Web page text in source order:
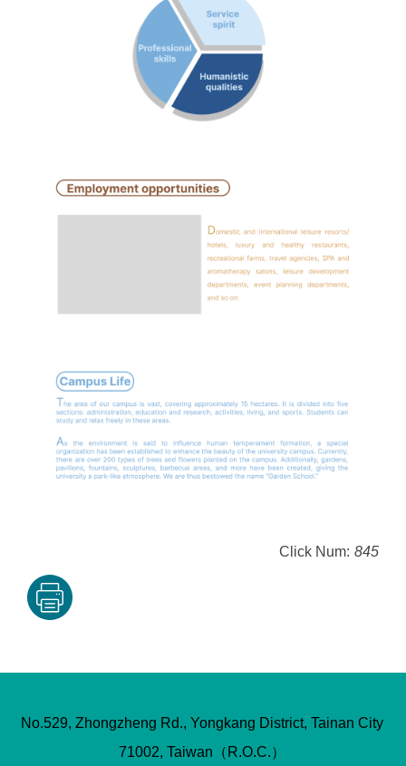
Click Num: 845
No.529, Zhongzheng Rd., Yongkang District, Tainan City
71002, Taiwan（R.O.C.）